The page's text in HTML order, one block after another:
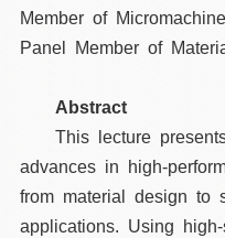
Member of
Panel Member of
Abstract
This lecture
advances in high-
from material design to
applications. Using